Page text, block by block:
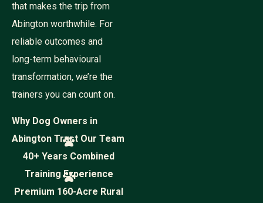
that makes the trip from
Abington worthwhile. For
reliable outcomes and
long-term behavioural
transformation, we’re the
trainers you can count on.
Why Dog Owners in
Abington Trust Our Team
40+ Years Combined
Training Experience
Premium 160-Acre Rural